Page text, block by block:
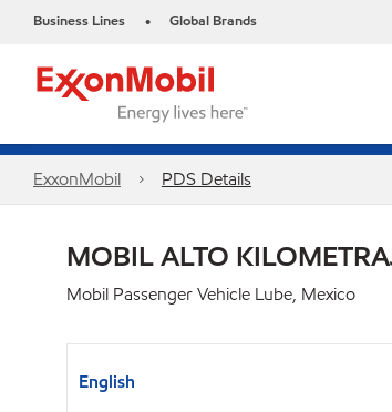
Business Lines • Global Brands
ExxonMobil PDS Details
MOBIL ALTO
Mobil Passenger Vehicle Lube, Mexico
English